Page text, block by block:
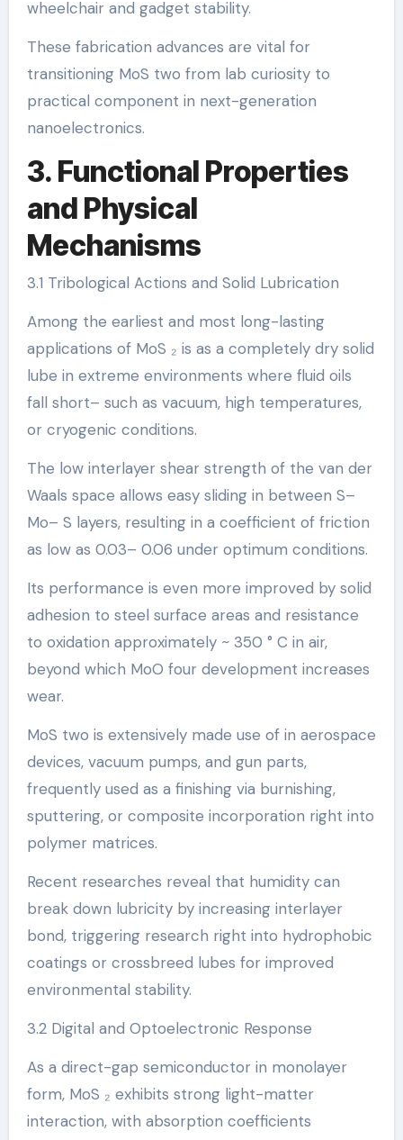
wheelchair and gadget stability.
These fabrication advances are vital for
transitioning MoS two from lab curiosity to
practical component in next-generation
nanoelectronics.
3. Functional Properties
and Physical
Mechanisms
3.1 Tribological Actions and Solid Lubrication
Among the earliest and most long-lasting
applications of MoS ₂ is as a completely dry solid
lube in extreme environments where fluid oils
fall short– such as vacuum, high temperatures,
or cryogenic conditions.
The low interlayer shear strength of the van der
Waals space allows easy sliding in between S–
Mo– S layers, resulting in a coefficient of friction
as low as 0.03– 0.06 under optimum conditions.
Its performance is even more improved by solid
adhesion to steel surface areas and resistance
to oxidation approximately ~ 350 ° C in air,
beyond which MoO four development increases
wear.
MoS two is extensively made use of in aerospace
devices, vacuum pumps, and gun parts,
frequently used as a finishing via burnishing,
sputtering, or composite incorporation right into
polymer matrices.
Recent researches reveal that humidity can
break down lubricity by increasing interlayer
bond, triggering research right into hydrophobic
coatings or crossbreed lubes for improved
environmental stability.
3.2 Digital and Optoelectronic Response
As a direct-gap semiconductor in monolayer
form, MoS ₂ exhibits strong light-matter
interaction, with absorption coefficients